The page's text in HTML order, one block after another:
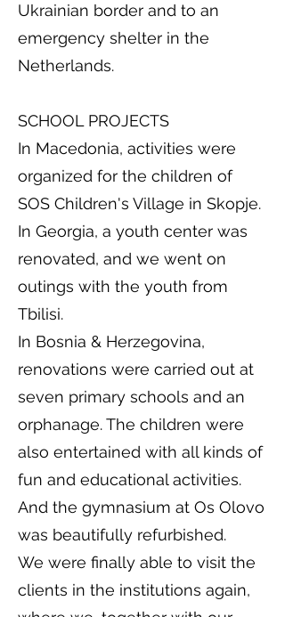
Ukrainian border and to an
emergency shelter in the
Netherlands.
SCHOOL PROJECTS
In Macedonia, activities were
organized for the children of
SOS Children's Village in Skopje.
In Georgia, a youth center was
renovated, and we went on
outings with the youth from
Tbilisi.
In Bosnia & Herzegovina,
renovations were carried out at
seven primary schools and an
orphanage. The children were
also entertained with all kinds of
fun and educational activities.
And the gymnasium at Os Olovo
was beautifully refurbished.
We were finally able to visit the
clients in the institutions again,